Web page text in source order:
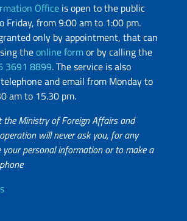
Office is open to the public
Friday, from 9:00 am to 1:00 pm.
only by appointment, that can
theonline formor by calling the
3691 8899. The service is also
and email from Monday to
am to 15.30 pm.
the Ministry of Foreign Affairs and
will never ask you, for any
your personal information or to make a